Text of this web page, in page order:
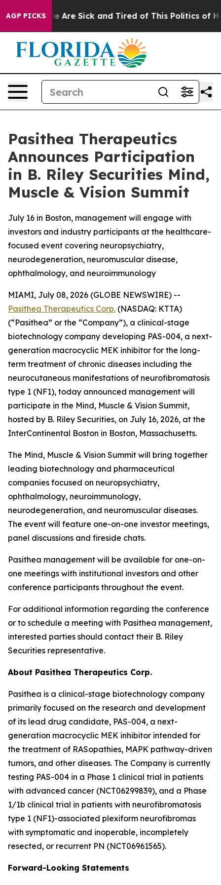
AGP PICKS
“People Are Sick and Tired of This Politics of
Pasithea Therapeutics
Announces Participation
in B. Riley Securities Mind,
Muscle & Vision Summit
July 16 in Boston, management will engage with
investors and industry participants at the healthcare-
focused event covering neuropsychiatry,
neurodegeneration, neuromuscular disease,
ophthalmology, and neuroimmunology
MIAMI, July 08, 2026 (GLOBE NEWSWIRE) --
Pasithea Therapeutics Corp. (NASDAQ: KTTA)
(“Pasithea” or the “Company”), a clinical-stage
biotechnology company developing PAS-004, a next-
generation macrocyclic MEK inhibitor for the long-
term treatment of chronic diseases including the
neurocutaneous manifestations of neurofibromatosis
type 1 (NF1), today announced management will
participate in the Mind, Muscle & Vision Summit,
hosted by B. Riley Securities, on July 16, 2026, at the
InterContinental Boston in Boston, Massachusetts.
The Mind, Muscle & Vision Summit will bring together
leading biotechnology and pharmaceutical
companies focused on neuropsychiatry,
ophthalmology, neuroimmunology,
neurodegeneration, and neuromuscular diseases.
The event will feature one-on-one investor meetings,
panel discussions and fireside chats.
Pasithea management will be available for one-on-
one meetings with institutional investors and other
conference participants throughout the event.
For additional information regarding the conference
or to schedule a meeting with Pasithea management,
interested parties should contact their B. Riley
Securities representative.
About Pasithea Therapeutics Corp.
Pasithea is a clinical-stage biotechnology company
primarily focused on the research and development
of its lead drug candidate, PAS-004, a next-
generation macrocyclic MEK inhibitor intended for
the treatment of RASopathies, MAPK pathway-driven
tumors, and other diseases. The Company is currently
testing PAS-004 in a Phase 1 clinical trial in patients
with advanced cancer (NCT06299839), and a Phase
1/1b clinical trial in patients with neurofibromatosis
type 1 (NF1)-associated plexiform neurofibromas
with symptomatic and inoperable, incompletely
resected, or recurrent PN (NCT06961565).
Forward-Looking Statements